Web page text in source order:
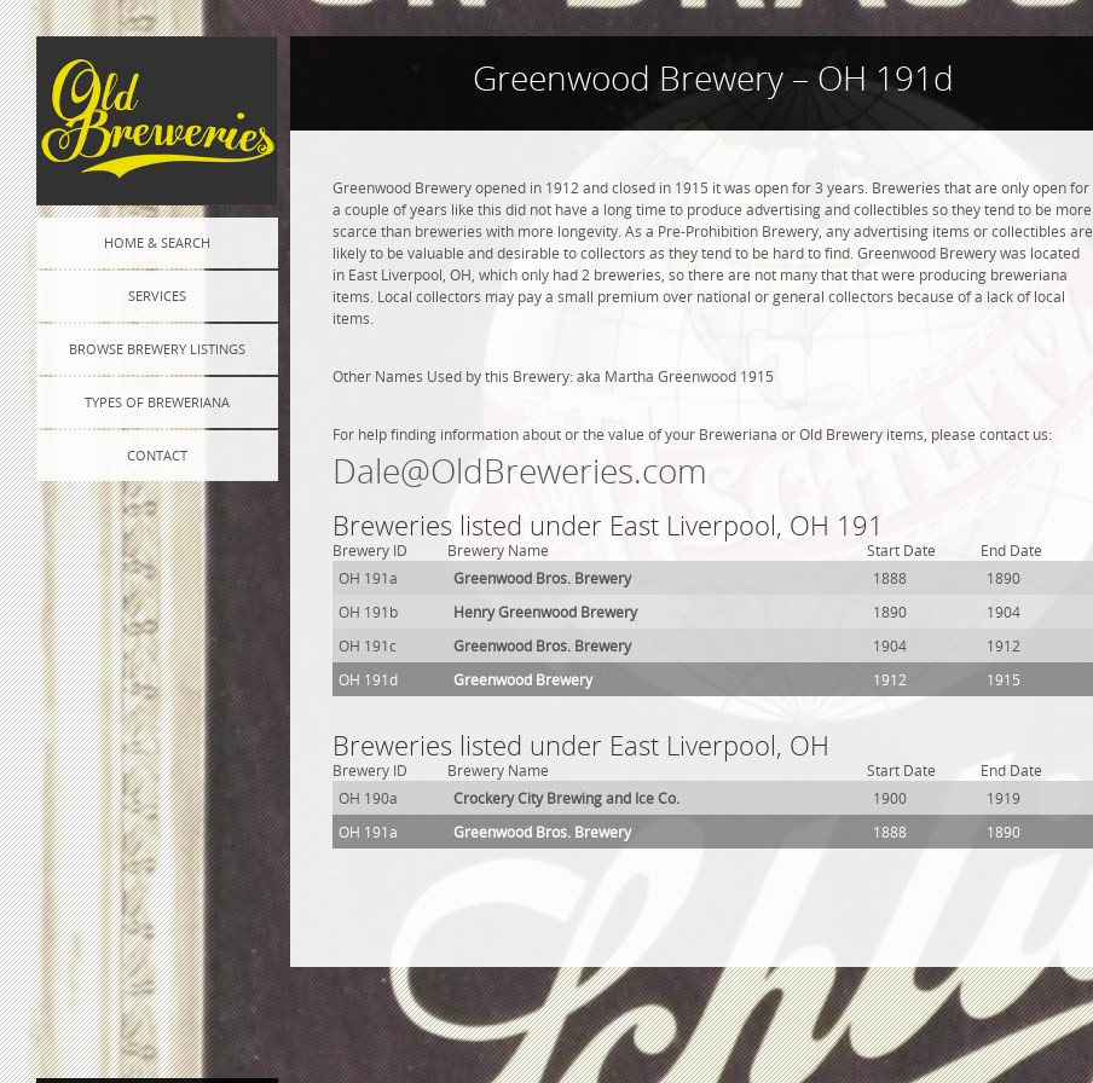
HOME & SEARCH
SERVICES
BROWSE BREWERY LISTINGS
TYPES OF BREWERIANA
CONTACT
Greenwood Brewery – OH 191d
Greenwood Brewery opened in 1912 and closed in 1915 it was open for 3 years. Breweries that are only open for
a couple of years like this did not have a long time to produce advertising and collectibles so they tend to be more
scarce than breweries with more longevity. As a Pre-Prohibition Brewery, any advertising items or collectibles are
likely to be valuable and desirable to collectors as they tend to be hard to find. Greenwood Brewery was located
in East Liverpool, OH, which only had 2 breweries, so there are not many that that were producing breweriana
items. Local collectors may pay a small premium over national or general collectors because of a lack of local
items.
Other Names Used by this Brewery: aka Martha Greenwood 1915
For help finding information about or the value of your Breweriana or Old Brewery items, please contact us:
Dale@OldBreweries.com
Breweries listed under East Liverpool, OH 191
Brewery ID Brewery Name Start Date
End Date
OH 191a
Greenwood Bros. Brewery 1888
1890
OH 191b
Henry Greenwood Brewery 1890
1904
OH 191c
Greenwood Bros. Brewery 1904
1912
OH 191d
Greenwood Brewery 1912 1915
Breweries listed under East Liverpool, OH
Brewery ID Brewery Name Start Date
End Date
OH 190a
Crockery City Brewing and Ice Co. 1900
1919
OH 191a
Greenwood Bros. Brewery 1888 1890